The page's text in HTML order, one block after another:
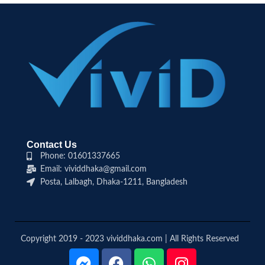
Contact Us
Phone: 01601337665
Email: vividdhaka@gmail.com
Posta, Lalbagh, Dhaka-1211, Bangladesh
Copyright 2019 - 2023 vividdhaka.com | All Rights Reserved